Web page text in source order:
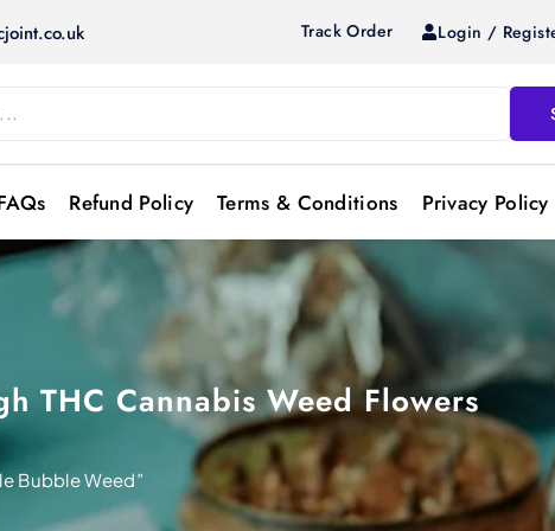
Track Order Login /
Refund Policy Terms & Conditions Privacy Policy
THC Cannabis Weed Flowers
Bubble Weed”